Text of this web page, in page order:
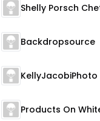
Shelly Porsch
Backdropsource
KellyJacobiPhoto
Products On